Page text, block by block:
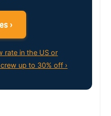
›
rate in the US or
up to 30% off ›